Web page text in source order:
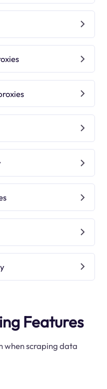
Features
when scraping data